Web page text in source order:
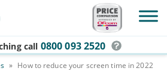
call 0800 093 2520
» How to reduce your screen time in 2022